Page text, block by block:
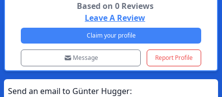
Based on 0Reviews
Leave A Review
Claim your profile
Message Report Profile
Send an email to Günter Hugger: